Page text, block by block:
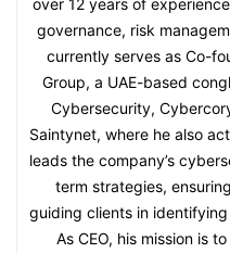
governance, risk
currently serves as Co-
Group, a UAE-based
Cybersecurity,
Saintynet, where he also
leads the company’s
term strategies,
guiding clients in
As CEO, his mission is